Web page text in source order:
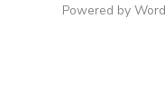
Powered by